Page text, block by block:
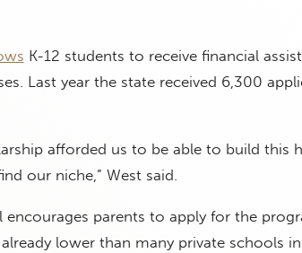
K-12 students to receive financial
Last year the state received 6,300
afforded us to be able to build this
our niche,” West said.
encourages parents to apply for the
lower than many private schools